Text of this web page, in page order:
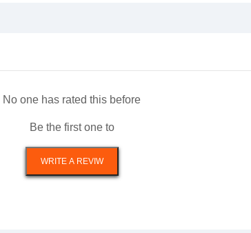
No one has rated this before
Be the first one to